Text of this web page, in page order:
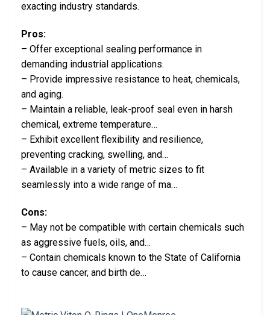
exacting industry standards.
Pros:
– Offer exceptional sealing performance in
demanding industrial applications.
– Provide impressive resistance to heat, chemicals,
and aging.
– Maintain a reliable, leak-proof seal even in harsh
chemical, extreme temperature…
– Exhibit excellent flexibility and resilience,
preventing cracking, swelling, and…
– Available in a variety of metric sizes to fit
seamlessly into a wide range of ma…
Cons:
– May not be compatible with certain chemicals such
as aggressive fuels, oils, and…
– Contain chemicals known to the State of California
to cause cancer, and birth de…